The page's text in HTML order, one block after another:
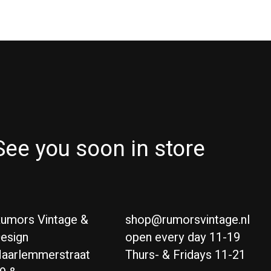
you soon in store
Vintage &
shop@rumorsvintage.nl
open every day 11-19
Thurs- & Fridays 11-21